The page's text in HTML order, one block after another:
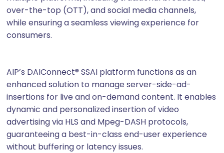
over-the-top (OTT), and social media channels,
while ensuring a seamless viewing experience for
consumers.
AIP’s DAIConnect® SSAI platform functions as an
enhanced solution to manage server-side-ad-
insertions for live and on-demand content. It enables
dynamic and personalized insertion of video
advertising via HLS and Mpeg-DASH protocols,
guaranteeing a best-in-class end-user experience
without buffering or latency issues.